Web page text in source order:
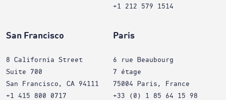
+1 212 579 1514
San Francisco
8 California Street
Suite 700
San Francisco, CA 94111
+1 415 800 0717
Paris
6 rue Beaubourg
7 étage
75004 Paris, France
+33 (0) 1 85 64 15 98